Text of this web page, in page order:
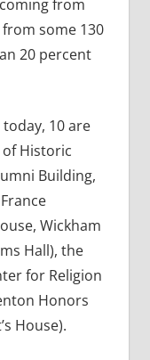
from
some 130
20 percent
10 are
Historic
Building,
Wickham
Hall), the
for Religion
Honors
House).